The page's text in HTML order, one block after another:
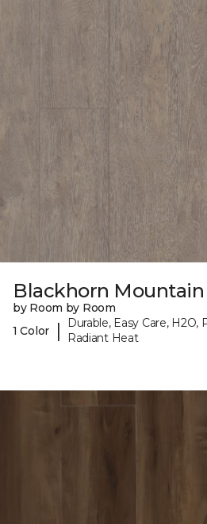
Blackhorn Mountain
by Room by Room
1 Color
|
Durable, Easy Care, H2O,
Radiant Heat